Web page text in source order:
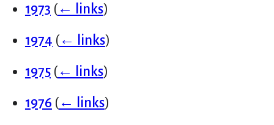
1973 (← links)
1974 (← links)
1975 (← links)
1976 (← links)